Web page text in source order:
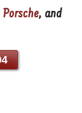
Porsche, and